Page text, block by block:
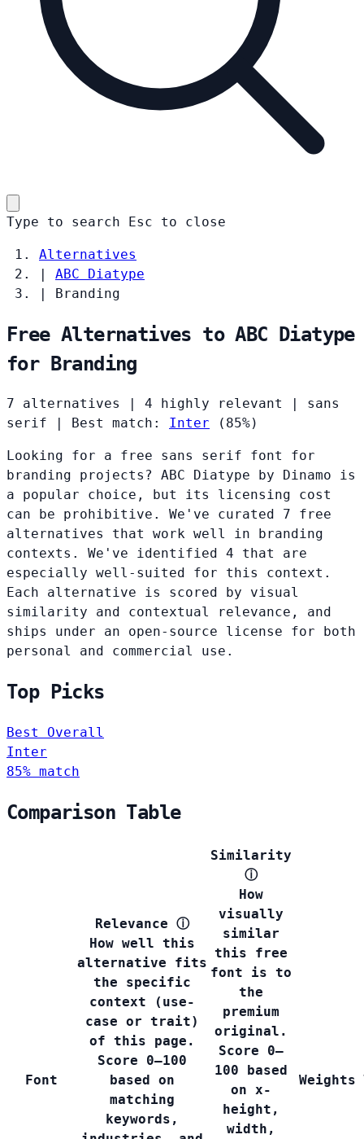
Type to search Esc to close
Alternatives
|
ABC Diatype
|
Branding
Free Alternatives to ABC Diatype
for Branding
7 alternatives 4 highly relevant
sans
serif
Best match: Inter (85%)
Looking for a free sans serif font for
branding projects? ABC Diatype by Dinamo is
a popular choice, but its licensing cost
can be prohibitive. We've curated 7 free
alternatives that work well in branding
contexts. We've identified 4 that are
especially well-suited for this context.
Each alternative is scored by visual
similarity and contextual relevance, and
ships under an open-source license for both
personal and commercial use.
Top Picks
Best Overall
Inter
85% match
Comparison Table
Font
Relevance ⓘ
How well this
alternative fits
the specific
context (use-
case or trait)
of this page.
Score 0–100
based on
matching
keywords,
Similarity
ⓘ
How
visually
similar
this free
font is to
the
premium
original.
Score 0–
100 based
on x-
height,
width,
Weights